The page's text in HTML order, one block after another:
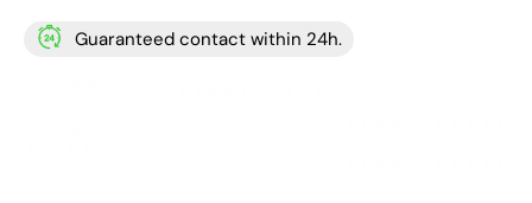
Guaranteed contact within 24h.